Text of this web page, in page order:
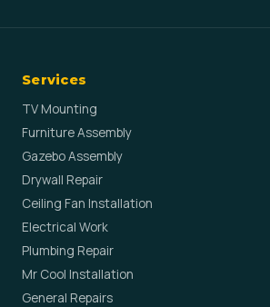
Services
TV Mounting
Furniture Assembly
Gazebo Assembly
Drywall Repair
Ceiling Fan Installation
Electrical Work
Plumbing Repair
Mr Cool Installation
General Repairs